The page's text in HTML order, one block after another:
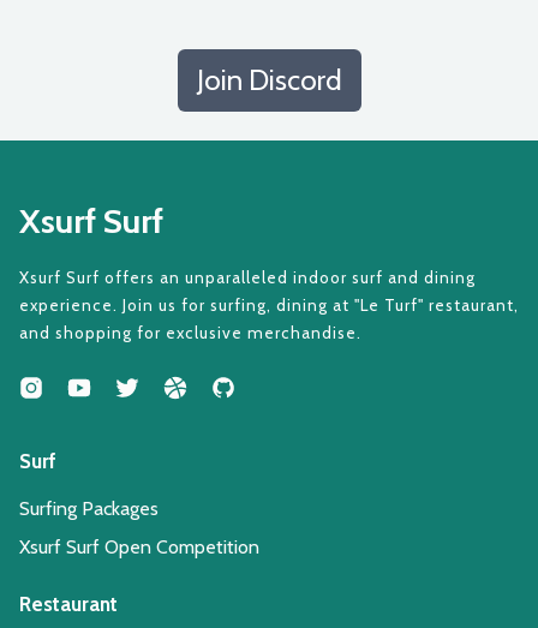
Join Discord
Xsurf Surf
Xsurf Surf offers an unparalleled indoor surf and dining
experience. Join us for surfing, dining at "Le Turf" restaurant,
and shopping for exclusive merchandise.
Surf
Surfing Packages
Xsurf Surf Open Competition
Restaurant